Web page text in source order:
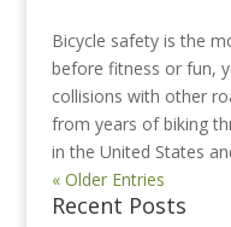
Bicycle safety is the
before fitness or fun,
collisions with other
from years of biking
in the United States
« Older Entries
Recent Posts